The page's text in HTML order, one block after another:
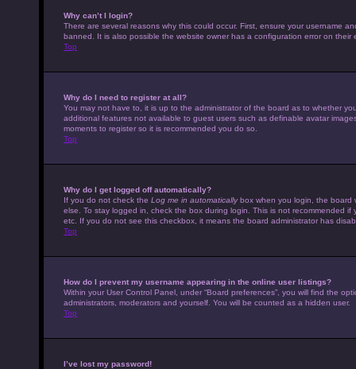
Why can’t I login?
There are several reasons why this could occur. First, ensure your username
banned. It is also possible the website owner has a configuration error on
Top
Why do I need to register at all?
You may not have to, it is up to the administrator of the board as to whether
additional features not available to guest users such as definable avatar
moments to register so it is recommended you do so.
Top
Why do I get logged off automatically?
If you do not check the Log me in automaticallybox when you login, the board
else. To stay logged in, check the box during login. This is not recommended
etc. If you do not see this checkbox, it means the board administrator has
Top
How do I prevent my username appearing in the online user listings?
Within your User Control Panel, under “Board preferences”, you will find the
administrators, moderators and yourself. You will be counted as a hidden user.
Top
I’ve lost my password!